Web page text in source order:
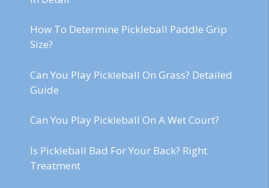
How To Determine Pickleball Paddle Grip
Size?
Can You Play Pickleball On Grass? Detailed
Guide
Can You Play Pickleball On A Wet Court?
Is Pickleball Bad For Your Back? Right
Treatment